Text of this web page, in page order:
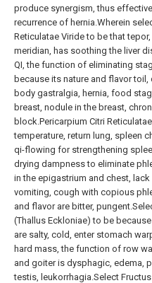
produce synergism, thus
recurrence of hernia.Wherein
Reticulatae Viride to be that
meridian, has soothing the liver
QI, the function of eliminating
because its nature and flavor
body gastralgia, hernia, food
breast, nodule in the breast,
block.Pericarpium Citri
temperature, return lung, spleen
qi-flowing for strengthening
drying dampness to eliminate
in the epigastrium and chest,
vomiting, cough with copious
and flavor are bitter,
(Thallus Eckloniae) to be
are salty, cold, enter stomach
hard mass, the function of row
and goiter is dysphagic, edema,
testis, leukorrhagia.Select